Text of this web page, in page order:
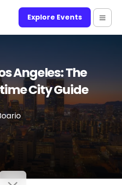
Explore Events
Angeles: The
City Guide